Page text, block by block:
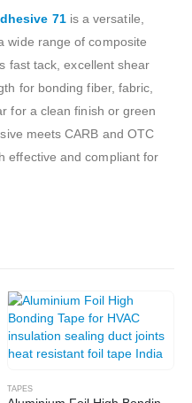
71is a versatile,
wide range of composite
fast tack, excellent shear
for bonding fiber, fabric,
for a clean finish or green
meets CARB and OTC
effective and compliant for
TAPES